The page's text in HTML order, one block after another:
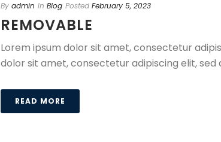
By admin In Blog Posted February 5, 2023
REMOVABLE
Lorem ipsum dolor sit amet, consectetur
dolor sit amet, consectetur adipiscing elit, sed
READ MORE